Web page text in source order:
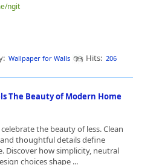
ngit
Wallpaper for Walls Hits: 206
The Beauty of Modern Home
the beauty of less. Clean
and thoughtful details define
Discover how simplicity, neutral
choices shape ...